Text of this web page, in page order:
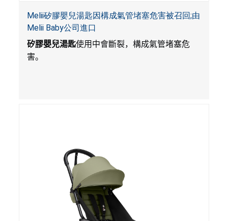
Melii矽膠嬰兒湯匙因構成氣管堵塞危害被召回;由
Melii Baby公司進口
矽膠嬰兒湯匙使用中會斷裂，構成氣管堵塞危
害。